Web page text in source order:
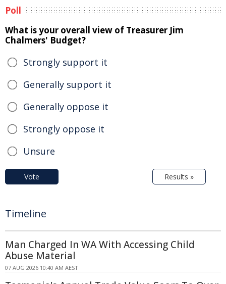
Poll
What is your overall view of Treasurer Jim
Chalmers' Budget?
Strongly support it
Generally support it
Generally oppose it
Strongly oppose it
Unsure
Vote Results »
Timeline
Man Charged In WA With Accessing Child
Abuse Material
07 AUG 2026 10:40 AM AEST